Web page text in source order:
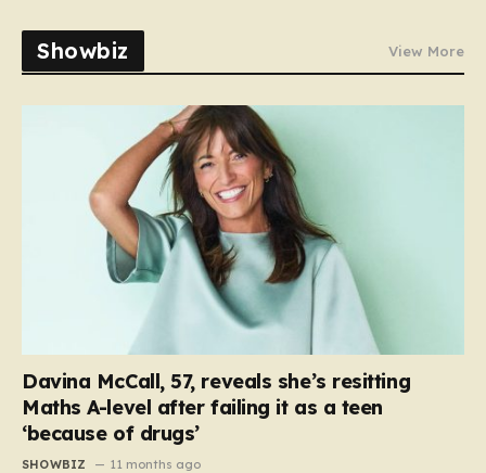
Showbiz View More
Davina McCall, 57, reveals she’s resitting
Maths A-level after failing it as a teen
‘because of drugs’
SHOWBIZ 11 months ago